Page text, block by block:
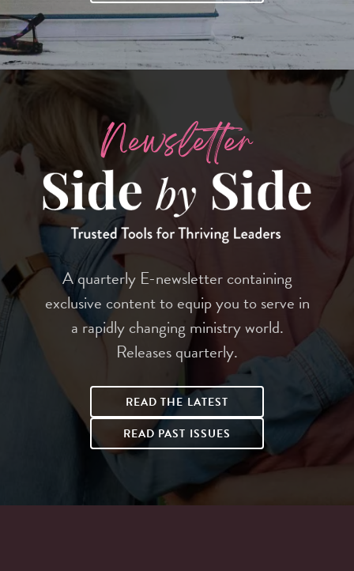
Newsletter
A quarterly E-newsletter containing
exclusive content to equip you to serve in
a rapidly changing ministry world.
Releases quarterly.
READ THE LATEST
READ PAST ISSUES